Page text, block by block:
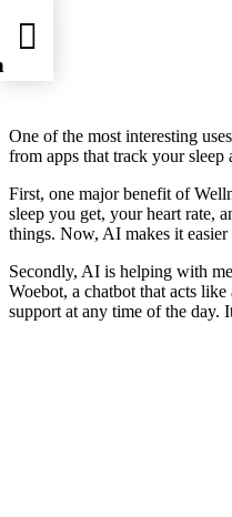
One of the most interesting
from apps that track your sleep
First, one major benefit of
sleep you get, your heart rate,
things. Now, AI makes it
Secondly, AI is helping with
Woebot, a chatbot that acts
support at any time of the day.